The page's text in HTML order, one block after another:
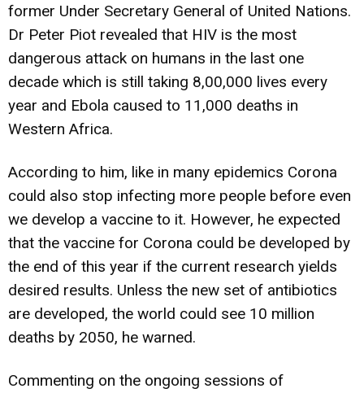
former Under Secretary General of United Nations.
Dr Peter Piot revealed that HIV is the most
dangerous attack on humans in the last one
decade which is still taking 8,00,000 lives every
year and Ebola caused to 11,000 deaths in
Western Africa.
According to him, like in many epidemics Corona
could also stop infecting more people before even
we develop a vaccine to it. However, he expected
that the vaccine for Corona could be developed by
the end of this year if the current research yields
desired results. Unless the new set of antibiotics
are developed, the world could see 10 million
deaths by 2050, he warned.
Commenting on the ongoing sessions of